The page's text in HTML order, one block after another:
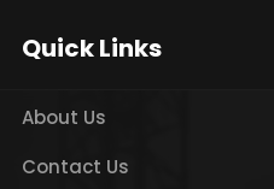
Quick Links
About Us
Contact Us